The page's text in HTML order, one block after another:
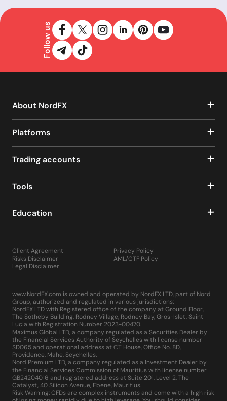
Follow us
About NordFX
Platforms
Trading accounts
Tools
Education
Client Agreement
Risks Disclaimer
Legal Disclaimer
Privacy Policy
AML/CTF Policy
www.NordFX.com is owned and operated by NordFX LTD, part of Nord
Group, authorized and regulated in various jurisdictions:
NordFX LTD with Registered office of the company at Ground Floor,
The Sotheby Building, Rodney Village, Rodney Bay, Gros-Islet, Saint
Lucia with Registration Number 2023-00470.
Maximus Global LTD, a company regulated as a Securities Dealer by
the Financial Services Authority of Seychelles with license number
SD065 and operational address at CT House, Office No. 8D,
Providence, Mahe, Seychelles.
Nord Premium LTD, a company regulated as a Investment Dealer by
the Financial Services Commission of Mauritius with license number
GB24204016 and registered address at Suite 201, Level 2, The
Catalyst, 40 Silicon Avenue, Ebene, Mauritius.
Risk Warning: CFDs are complex instruments and come with a high risk